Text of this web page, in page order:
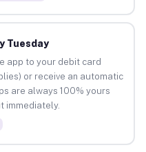
Tuesday
app to your debit card
or receive an automatic
are always 100% yours
immediately.